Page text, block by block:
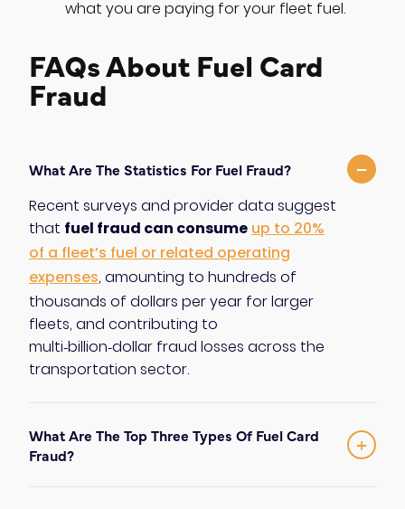
what you are paying for your fleet fuel.
FAQs About Fuel Card
Fraud
What Are The Statistics For Fuel Fraud? −
Recent surveys and provider data suggest
that fuel fraud can consumeup to 20%
of a fleet’s fuel or related operating
expenses, amounting to hundreds of
thousands of dollars per year for larger
fleets, and contributing to
multi‑billion‑dollar fraud losses across the
transportation sector.
What Are The Top Three Types Of Fuel Card
Fraud?
+